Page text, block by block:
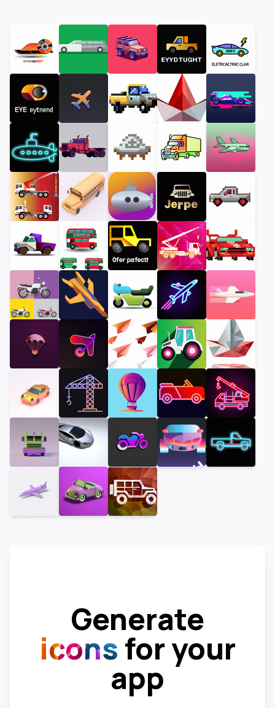
Generate
icons for your
app